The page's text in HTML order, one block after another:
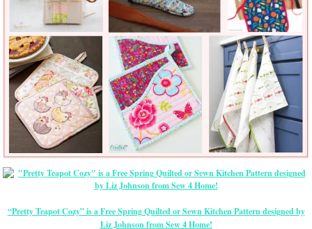
“Pretty Teapot Cozy” is a Free Spring Quilted or Sewn Kitchen Pattern designed by
Liz Johnson from Sew 4 Home!